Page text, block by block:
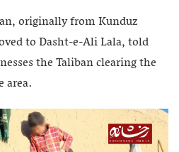
originally from Kunduz
to Dasht-e-Ali Lala, told
the Taliban clearing the
area.